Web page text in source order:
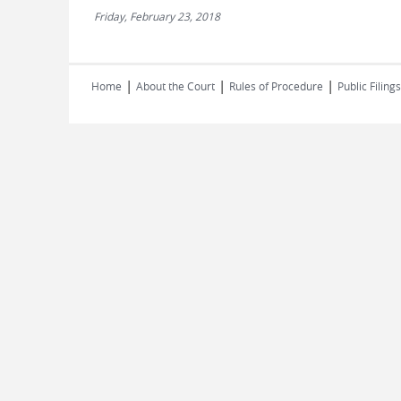
Friday, February 23, 2018
Home | About the Court | Rules of Procedure | Public Filings